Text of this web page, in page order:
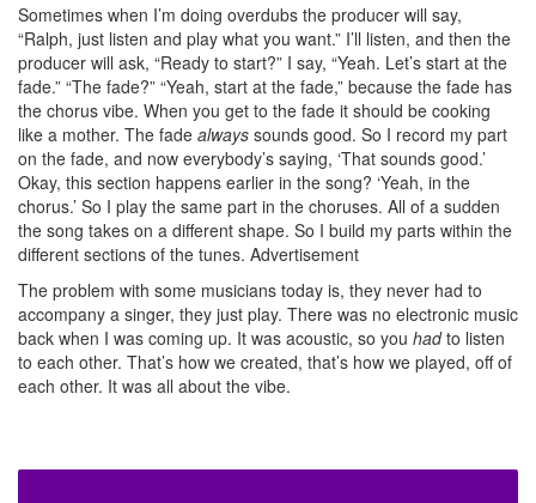
Sometimes when I’m doing overdubs the producer will say,
“Ralph, just listen and play what you want.” I’ll listen, and then the
producer will ask, “Ready to start?” I say, “Yeah. Let’s start at the
fade.” “The fade?” “Yeah, start at the fade,” because the fade has
the chorus vibe. When you get to the fade it should be cooking
like a mother. The fade always sounds good. So I record my part
on the fade, and now everybody’s saying, ‘That sounds good.’
Okay, this section happens earlier in the song? ‘Yeah, in the
chorus.’ So I play the same part in the choruses. All of a sudden
the song takes on a different shape. So I build my parts within the
different sections of the tunes. Advertisement
The problem with some musicians today is, they never had to
accompany a singer, they just play. There was no electronic music
back when I was coming up. It was acoustic, so you hadto listen
to each other. That’s how we created, that’s how we played, off of
each other. It was all about the vibe.